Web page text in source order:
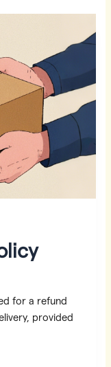
for a refund
provided